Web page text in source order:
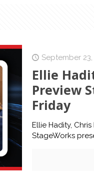
September 23,
Ellie
Preview
Friday
Ellie Hadity,
StageWorks